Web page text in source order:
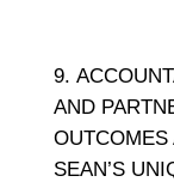
AND
SEAN’S